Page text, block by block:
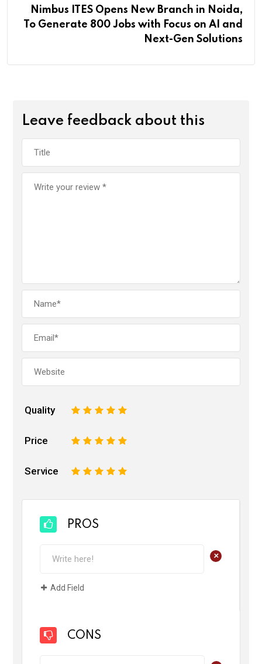
Nimbus ITES Opens New Branch in Noida,
To Generate 800 Jobs with Focus on AI and
Next-Gen Solutions
Leave feedback about this
Quality 5
4
3
2
Price 5
4
3
2
Service 5
4
3
2
PROS
+
Add Field
CONS